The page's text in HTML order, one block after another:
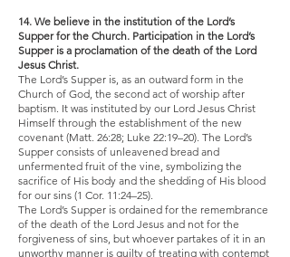
14. We believe in the institution of the Lord’s
Supper for the Church. Participation in the Lord’s
Supper is a proclamation of the death of the Lord
Jesus Christ.
The Lord’s Supper is, as an outward form in the
Church of God, the second act of worship after
baptism. It was instituted by our Lord Jesus Christ
Himself through the establishment of the new
covenant (Matt. 26:28; Luke 22:19–20). The Lord’s
Supper consists of unleavened bread and
unfermented fruit of the vine, symbolizing the
sacrifice of His body and the shedding of His blood
for our sins (1 Cor. 11:24–25).
The Lord’s Supper is ordained for the remembrance
of the death of the Lord Jesus and not for the
forgiveness of sins, but whoever partakes of it in an
unworthy manner is guilty of treating with contempt